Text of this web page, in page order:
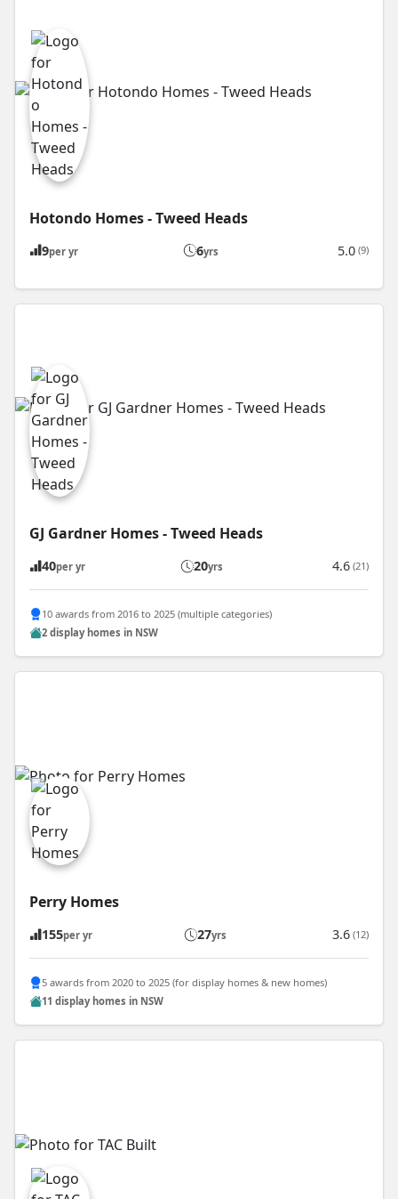
Hotondo Homes - Tweed Heads
9per yr 6yrs 5.0 (9)
GJ Gardner Homes - Tweed Heads
40per yr 20yrs 4.6 (21)
10 awards from 2016 to 2025 (multiple categories)
2 display homes in NSW
Perry Homes
155per yr 27yrs 3.6 (12)
5 awards from 2020 to 2025 (for display homes & new homes)
11 display homes in NSW